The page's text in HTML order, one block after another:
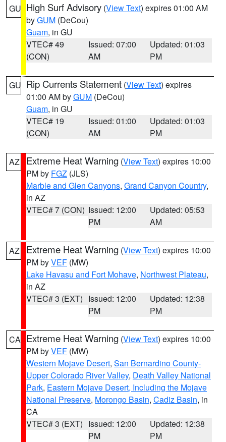
GU High Surf Advisory (View Text) expires 01:00 AM
byGUM (DeCou)
Guam, in GU
VTEC# 49
(CON)
Issued: 07:00
AM
Updated: 01:03
PM
GU Rip Currents Statement (View Text) expires
01:00 AM byGUM (DeCou)
Guam, in GU
VTEC# 19
(CON)
Issued: 01:00
AM
Updated: 01:03
PM
AZ Extreme Heat Warning (View Text) expires 10:00
PM by FGZ (JLS)
Marble and Glen Canyons, Grand Canyon Country,
in AZ
VTEC# 7 (CON) Issued: 12:00
PM
Updated: 05:53
AM
AZ Extreme Heat Warning (View Text) expires 10:00
PM byVEF (MW)
Lake Havasu and Fort Mohave, Northwest Plateau,
in AZ
VTEC# 3 (EXT) Issued: 12:00
PM
Updated: 12:38
PM
CA Extreme Heat Warning (View Text) expires 10:00
PM byVEF (MW)
Western Mojave Desert, San Bernardino County-
Upper Colorado River Valley, Death Valley National
Park, Eastern Mojave Desert, Including the Mojave
National Preserve, Morongo Basin, Cadiz Basin, in
CA
VTEC# 3 (EXT) Issued: 12:00
PM
Updated: 12:38
PM